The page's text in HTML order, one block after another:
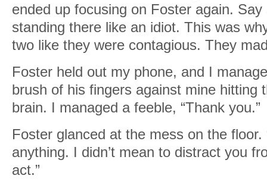
ended up focusing on Foster again.
standing there like an idiot. This was
two like they were contagious. They
Foster held out my phone, and I
brush of his fingers against mine hitting
brain. I managed a feeble, “Thank you.”
Foster glanced at the mess on the floor.
anything. I didn’t mean to distract you
act.”